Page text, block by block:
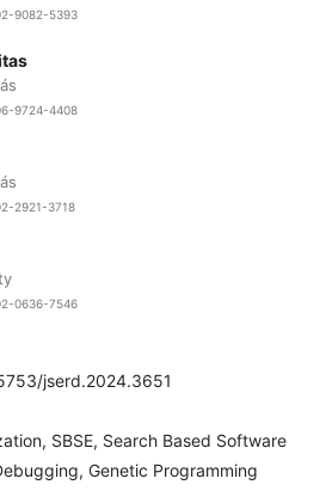
9082-5393
9724-4408
2921-3718
0636-7546
jserd.2024.3651
SBSE, Search Based Software
Genetic Programming